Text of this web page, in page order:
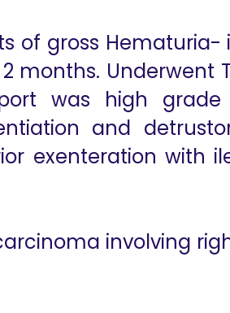
of gross Hematuria-
Underwent
was high
and
exenteration with
involving